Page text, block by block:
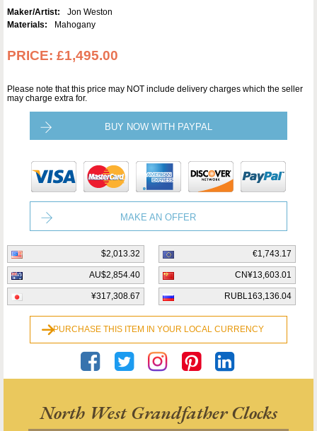
Maker/Artist:
Jon Weston
Materials:
Mahogany
PRICE: £1,495.00
Please note that this price may NOT include delivery charges which the seller
may charge extra for.
BUY NOW WITH PAYPAL
MAKE AN OFFER
$2,013.32 €1,743.17
AU$2,854.40 CN¥13,603.01
¥317,308.67 RUBL163,136.04
PURCHASE THIS ITEM IN YOUR LOCAL CURRENCY
North West Grandfather Clocks